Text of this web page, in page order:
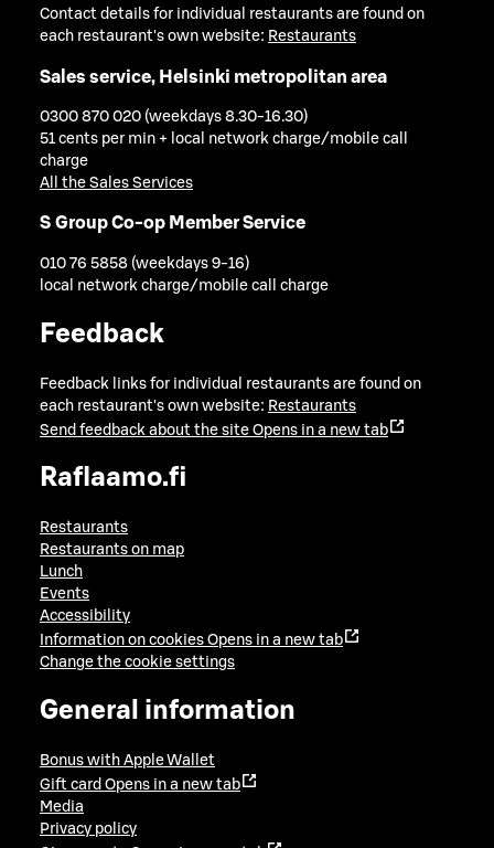
Contact details for individual restaurants are found on
each restaurant's own website: Restaurants
Sales service, Helsinki metropolitan area
0300 870 020 (weekdays 8.30-16.30)
51 cents per min + local network charge/mobile call
charge
All the Sales Services
S Group Co-op Member Service
010 76 5858 (weekdays 9-16)
local network charge/mobile call charge
Feedback
Feedback links for individual restaurants are found on
each restaurant's own website: Restaurants
Send feedback about the site Opens in a new tab
Raflaamo.fi
Restaurants
Restaurants on map
Lunch
Events
Accessibility
Information on cookies Opens in a new tab
Change the cookie settings
General information
Bonus with Apple Wallet
Gift card Opens in a new tab
Media
Privacy policy